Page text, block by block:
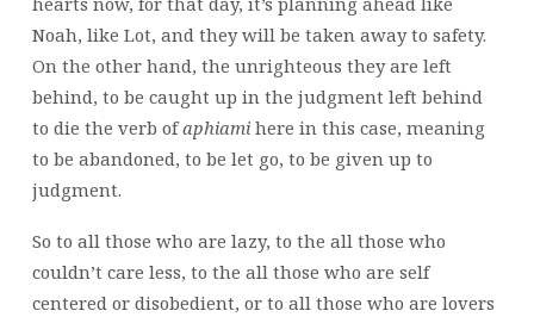
Noah, like Lot, and they will be taken away to safety.
On the other hand, the unrighteous they are left
behind, to be caught up in the judgment left behind
to die the verb ofaphiamihere in this case, meaning
to be abandoned, to be let go, to be given up to
judgment.
So to all those who are lazy, to the all those who
couldn’t care less, to the all those who are self
centered or disobedient, or to all those who are lovers